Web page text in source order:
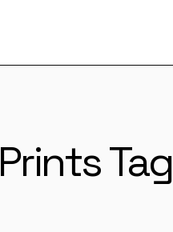
Prints Tag